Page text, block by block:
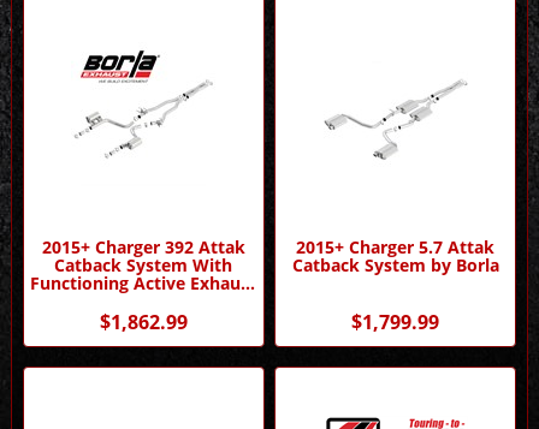
2015+ Charger 392 Attak
Catback System With
Functioning Active Exhaust
by Borla
$1,862.99
2015+ Charger 5.7 Attak
Catback System by Borla
$1,799.99